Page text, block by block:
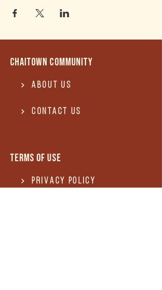
Chaitown community
About Us
Contact US
Terms of use
Privacy Policy